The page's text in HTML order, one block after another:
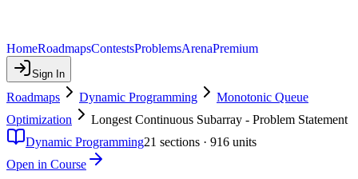
HomeRoadmapsContestsProblemsArenaPremium
Sign In
Roadmaps Dynamic Programming
Monotonic Queue
Optimization
Longest Continuous Subarray - Problem Statement
Dynamic Programming21 sections · 916 units
Open in Course